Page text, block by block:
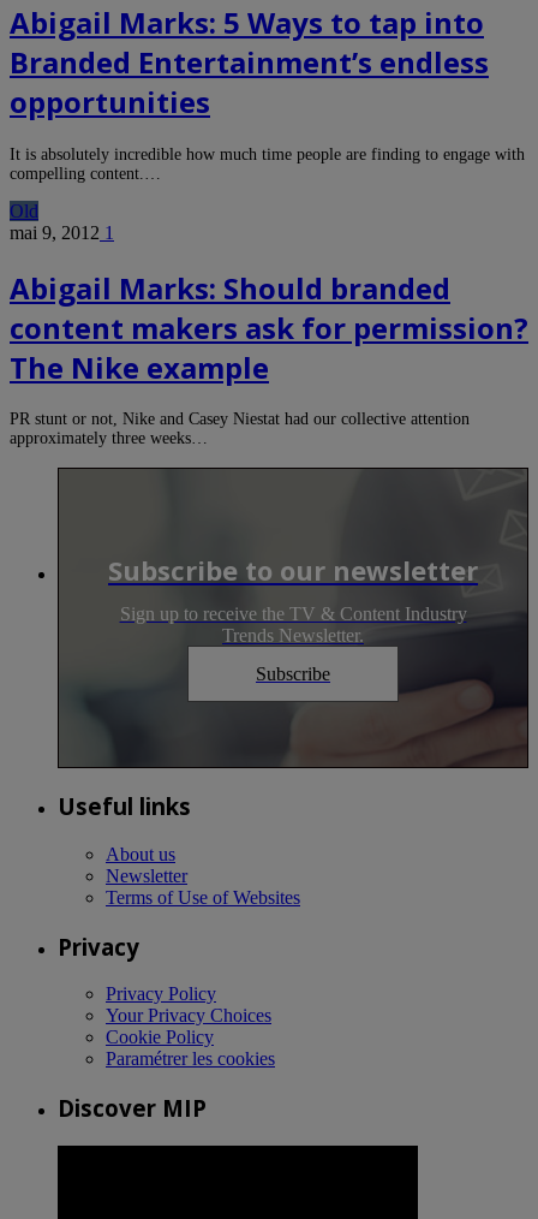
Abigail Marks: 5 Ways to tap into
Branded Entertainment’s endless
opportunities
It is absolutely incredible how much time people are finding to engage with
compelling content.…
Old
mai 9, 2012 1
Abigail Marks: Should branded
content makers ask for permission?
The Nike example
PR stunt or not, Nike and Casey Niestat had our collective attention
approximately three weeks…
Subscribe to our newsletter
Sign up to receive the TV & Content Industry
Trends Newsletter.
Subscribe
Useful links
About us
Newsletter
Terms of Use of Websites
Privacy
Privacy Policy
Your Privacy Choices
Cookie Policy
Paramétrer les cookies
Discover MIP